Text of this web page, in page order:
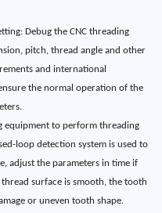
Debug the CNC threading
pitch, thread angle and other
and international
the normal operation of the
equipment to perform threading
loop detection system is used to
adjust the parameters in time if
surface is smooth, the tooth
or uneven tooth shape.